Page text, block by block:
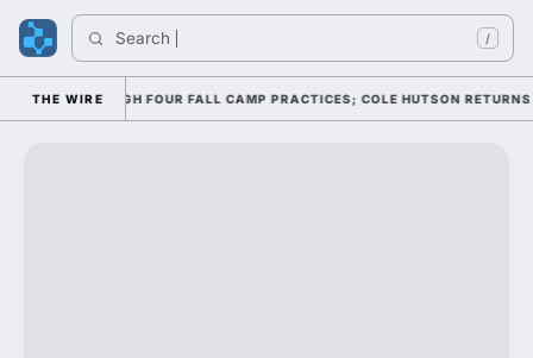
Search /
THE WIRE
THROUGH FOUR FALL CAMP PRACTICES; COLE HUTSON RETURNS